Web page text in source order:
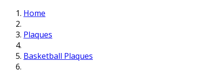
Home
Plaques
Basketball Plaques